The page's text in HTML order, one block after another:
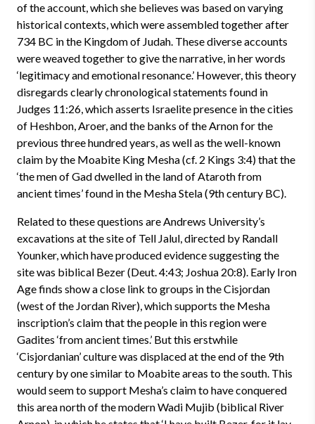
of the account, which she believes was based on varying
historical contexts, which were assembled together after
734 BC in the Kingdom of Judah. These diverse accounts
were weaved together to give the narrative, in her words
‘legitimacy and emotional resonance.’ However, this theory
disregards clearly chronological statements found in
Judges 11:26, which asserts Israelite presence in the cities
of Heshbon, Aroer, and the banks of the Arnon for the
previous three hundred years, as well as the well-known
claim by the Moabite King Mesha (cf. 2 Kings 3:4) that the
‘the men of Gad dwelled in the land of Atarothfrom
ancient times’ found in the Mesha Stela (9th century BC).
Related to these questions are Andrews University’s
excavations at the site of Tell Jalul, directed by Randall
Younker, which have produced evidence suggesting the
site was biblical Bezer (Deut. 4:43; Joshua 20:8). Early Iron
Age finds show a close link to groups in the Cisjordan
(west of the Jordan River), which supports the Mesha
inscription’s claim that the people in this region were
Gadites ‘from ancient times.’ But this erstwhile
‘Cisjordanian’ culture was displaced at the end of the 9th
century by one similar to Moabite areas to the south. This
would seem to support Mesha’s claim to have conquered
this area north of the modern Wadi Mujib (biblical River